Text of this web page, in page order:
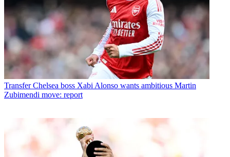
Transfer Chelsea boss Xabi Alonso wants ambitious Martin
Zubimendi move: report